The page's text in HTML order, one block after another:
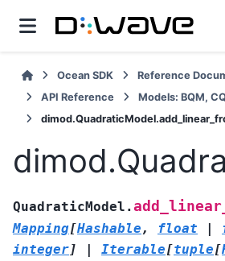
Ocean SDK Reference
API Reference
Models: BQM,
QuadraticModel.
Mapping[Hashable , float |
integer] | Iterable[tuple[